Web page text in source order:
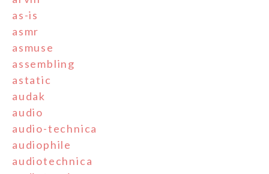
as-is
asmr
asmuse
assembling
astatic
audak
audio
audio-technica
audiophile
audiotechnica